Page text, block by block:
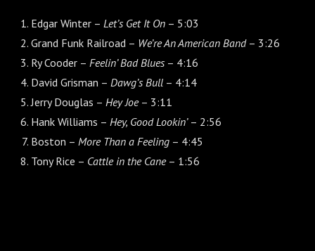
Edgar Winter – Let’s Get It On – 5:03
Grand Funk Railroad – We’re An American Band– 3:26
Ry Cooder – Feelin’ Bad Blues – 4:16
David Grisman – Dawg’s Bull – 4:14
Jerry Douglas – Hey Joe– 3:11
Hank Williams – Hey, Good Lookin’– 2:56
Boston – More Than a Feeling – 4:45
Tony Rice – Cattle in the Cane– 1:56